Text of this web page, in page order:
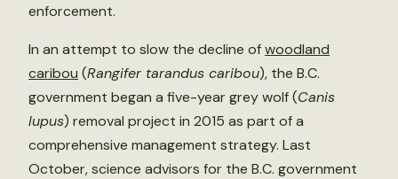
enforcement.
In an attempt to slow the decline ofwoodland
caribou (Rangifer tarandus caribou), the B.C.
government began a five-year grey wolf (Canis
lupus) removal project in 2015 as part of a
comprehensive management strategy. Last
October, science advisors for the B.C. government